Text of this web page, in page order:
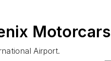
Motorcars
Airport.